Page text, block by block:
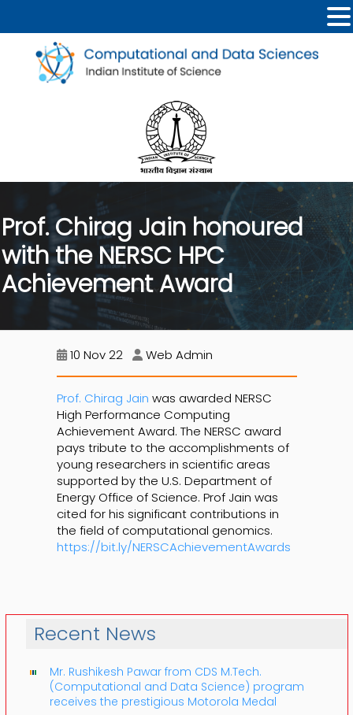
Prof. Chirag Jain honoured
with the NERSC HPC
Achievement Award
10 Nov 22 Web Admin
Prof. Chirag Jain was awarded NERSC
High Performance Computing
Achievement Award. The NERSC award
pays tribute to the accomplishments of
young researchers in scientific areas
supported by the U.S. Department of
Energy Office of Science. Prof Jain was
cited for his significant contributions in
the field of computational genomics.
https://bit.ly/NERSCAchievementAwards
Recent News
Mr. Rushikesh Pawar from CDS M.Tech.
(Computational and Data Science) program
receives the prestigious Motorola Medal